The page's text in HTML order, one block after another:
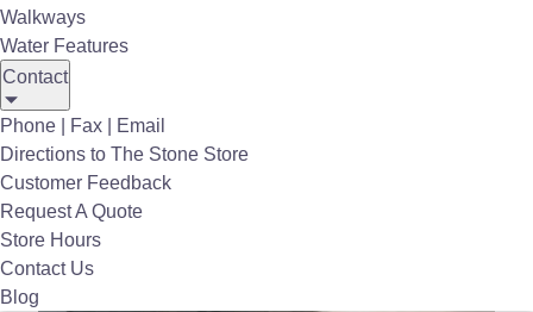
Walkways
Water Features
Contact
Phone | Fax | Email
Directions to The Stone Store
Customer Feedback
Request A Quote
Store Hours
Contact Us
Blog